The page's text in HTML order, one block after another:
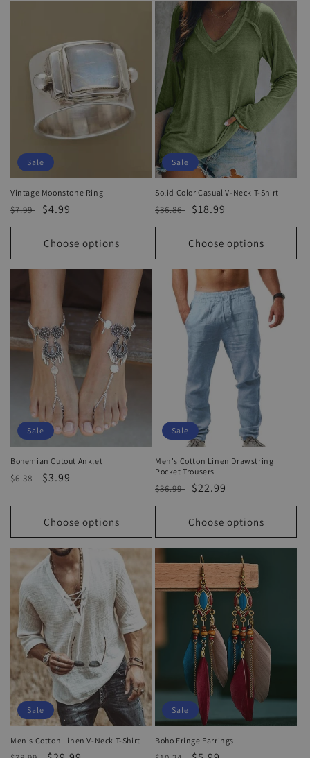
Sale
Vintage Moonstone Ring
Regular
price
$7.99
Sale
price
$4.99
Choose options
Sale
Solid Color Casual V-Neck T-Shirt
Regular
price
$36.86
Sale
price
$18.99
Choose options
Sale
Bohemian Cutout Anklet
Regular
$6.38
Sale
$3.99
Choose options
Sale
Men's Cotton Linen Drawstring
Pocket Trousers
Regular
price
$36.99
Sale
price
$22.99
Choose options
Sale
Men's Cotton Linen V-Neck T-Shirt
Sale
Boho Fringe Earrings